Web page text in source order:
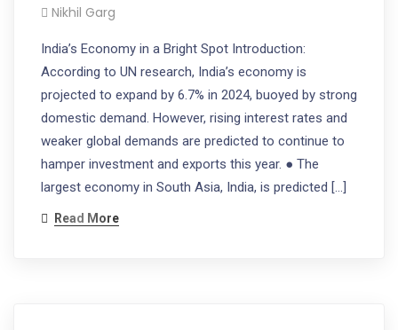
Nikhil Garg
India’s Economy in a Bright Spot Introduction:
According to UN research, India’s economy is
projected to expand by 6.7% in 2024, buoyed by strong
domestic demand. However, rising interest rates and
weaker global demands are predicted to continue to
hamper investment and exports this year. ● The
largest economy in South Asia, India, is predicted […]
Read More